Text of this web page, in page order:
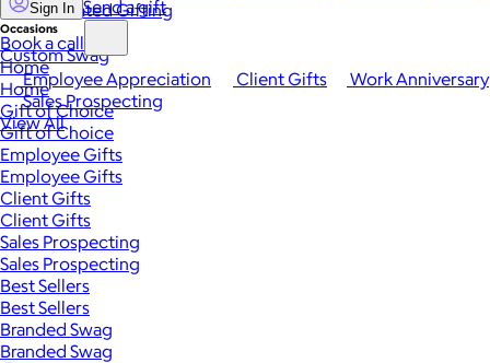
Occasions
Employee Appreciation Client Gifts
Work Anniversary
Sales Prospecting
View All
Automated Gifting
Custom Swag
Sign In Send a gift
Book a call
Home
Home
Gift of Choice
Gift of Choice
Employee Gifts
Employee Gifts
Client Gifts
Client Gifts
Sales Prospecting
Sales Prospecting
Best Sellers
Best Sellers
Branded Swag
Branded Swag